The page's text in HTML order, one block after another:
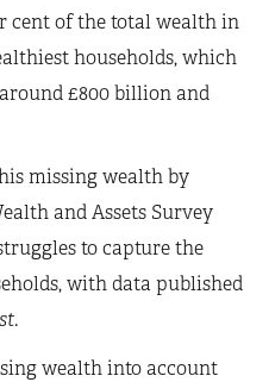
cent of the total wealth in
households, which
£800 billion and
missing wealth by
and Assets Survey
to capture the
with data published
.
wealth into account